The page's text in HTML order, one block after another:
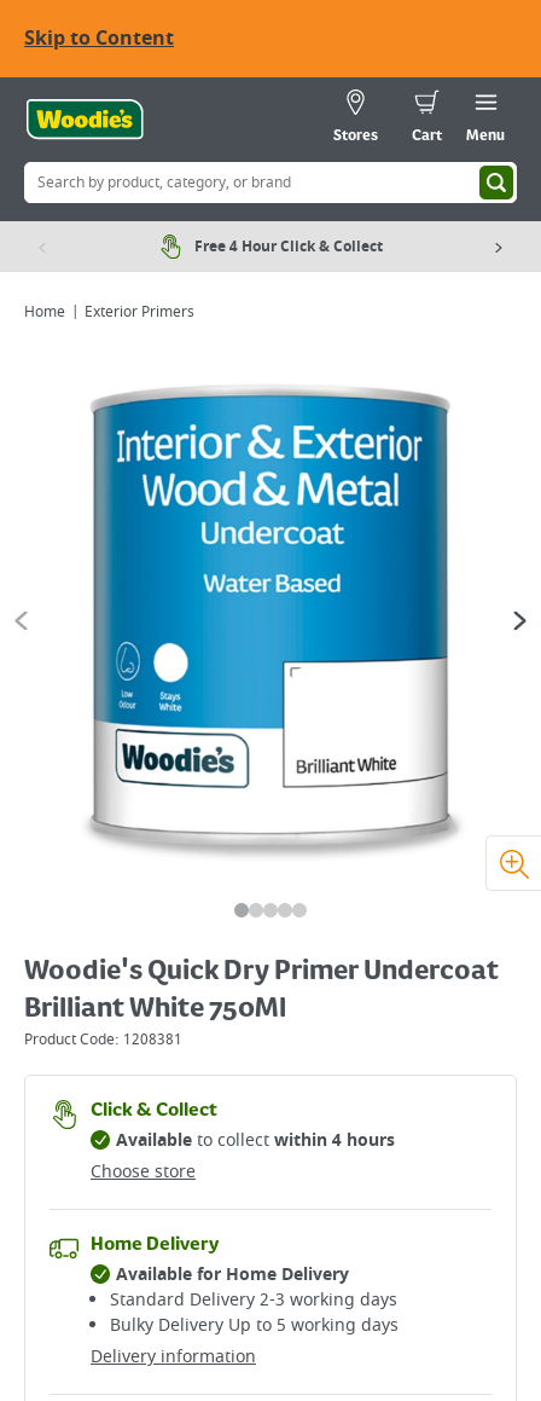
Skip to Content
Stores Cart Menu
Free 4 Hour Click & Collect
Home Exterior Primers
Woodie's Quick Dry Primer Undercoat
Brilliant White 750Ml
Product Code: 1208381
Click & Collect
Choose store
Availableto collectwithin 4 hours
Home Delivery
Delivery information
Available for Home Delivery
Standard Delivery 2-3 working days​
Bulky Delivery Up to 5 working days